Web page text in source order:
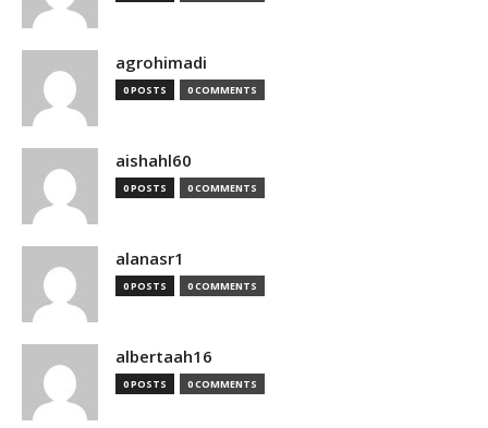
agrohimadi
0 POSTS 0 COMMENTS
aishahl60
0 POSTS 0 COMMENTS
alanasr1
0 POSTS 0 COMMENTS
albertaah16
0 POSTS 0 COMMENTS